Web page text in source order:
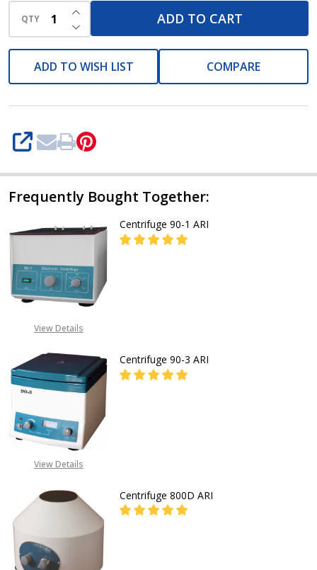
QTY DECREASE QUANTITY OF UNDEFINED
INCREASE QUANTITY OF UNDEFINED
ADD TO CART
ADD TO WISH LIST COMPARE
SHARE
Frequently Bought Together:
View Details
Centrifuge 90-1 ARI
View Details
Centrifuge 90-3 ARI
Centrifuge 800D ARI